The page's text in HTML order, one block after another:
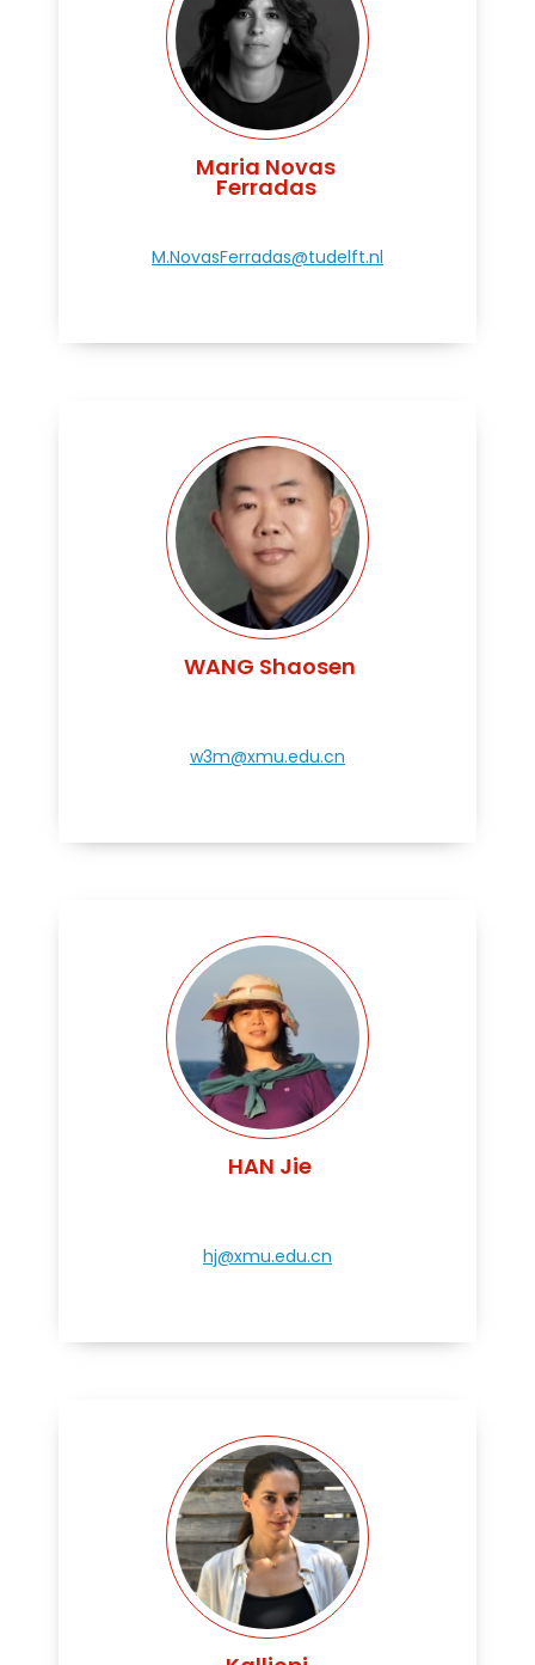
Maria Novas
Ferradas
M.NovasFerradas@tudelft.nl
WANG Shaosen
w3m@xmu.edu.cn
HAN Jie
hj@xmu.edu.cn